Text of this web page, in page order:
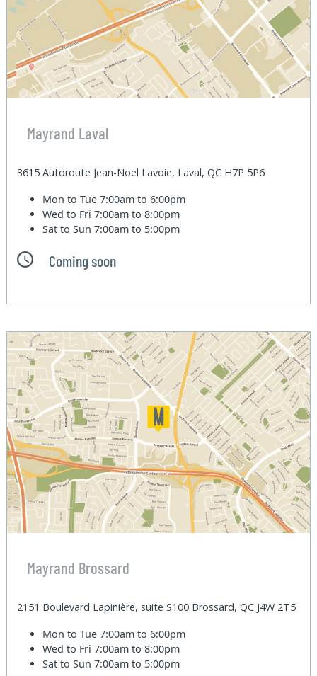
Mayrand Laval
3615 Autoroute Jean-Noel Lavoie, Laval, QC H7P 5P6
Mon to Tue7:00am to 6:00pm
Wed to Fri7:00am to 8:00pm
Sat to Sun7:00am to 5:00pm
Coming soon
Mayrand Brossard
2151 Boulevard Lapinière, suite S100 Brossard, QC J4W 2T5
Mon to Tue7:00am to 6:00pm
Wed to Fri7:00am to 8:00pm
Sat to Sun7:00am to 5:00pm